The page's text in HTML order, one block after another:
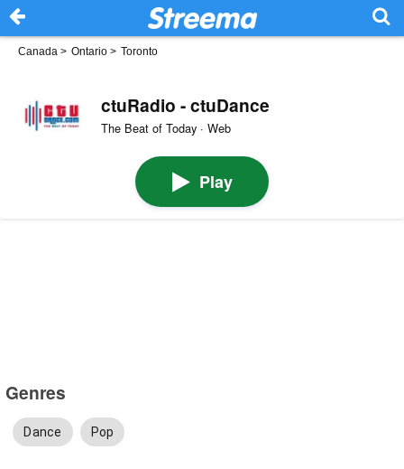
Canada > Ontario > Toronto
ctuRadio - ctuDance
The Beat of Today · Web
Play
Genres
Dance Pop